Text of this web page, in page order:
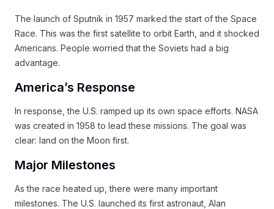
The launch of Sputnik in 1957 marked the start of the Space
Race. This was the first satellite to orbit Earth, and it shocked
Americans. People worried that the Soviets had a big
advantage.
America’s Response
In response, the U.S. ramped up its own space efforts. NASA
was created in 1958 to lead these missions. The goal was
clear: land on the Moon first.
Major Milestones
As the race heated up, there were many important
milestones. The U.S. launched its first astronaut, Alan